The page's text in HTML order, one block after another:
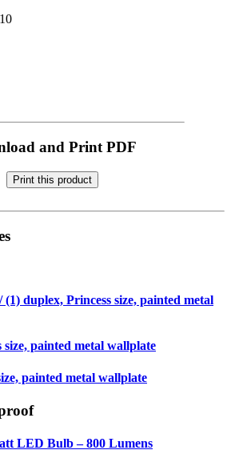
10
and Print PDF
Print this product
duplex, Princess size, painted metal
size, painted metal wallplate
painted metal wallplate
LED Bulb – 800 Lumens